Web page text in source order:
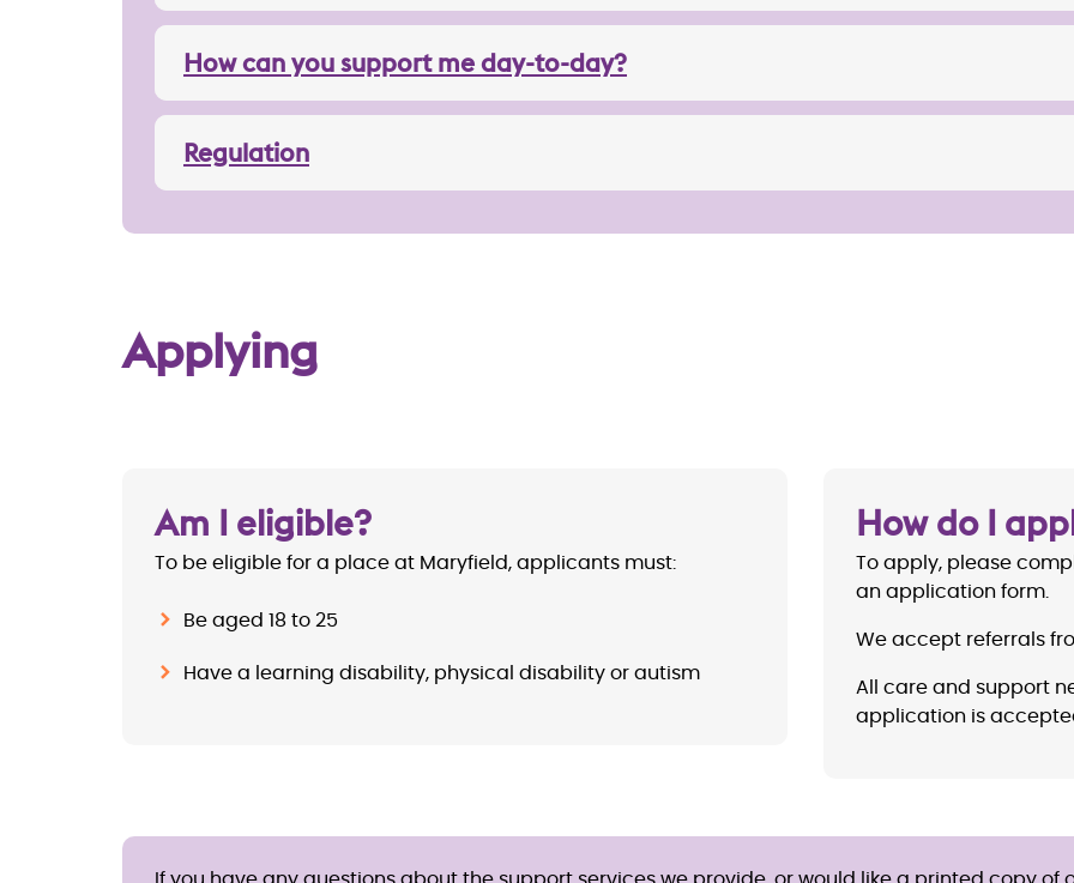
How can you support me day-to-day?
Regulation
Applying
Am I eligible?
To be eligible for a place at Maryfield, applicants must:
Be aged 18 to 25
Have a learning disability, physical disability or autism
How do I
To apply, please
an application form.
We accept referrals
All care and support
application is